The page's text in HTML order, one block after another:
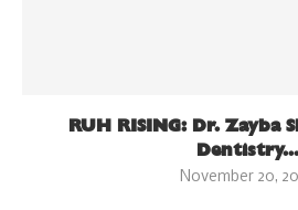
RUH RISING: Dr. Zayba
Dentistry...
November 20,